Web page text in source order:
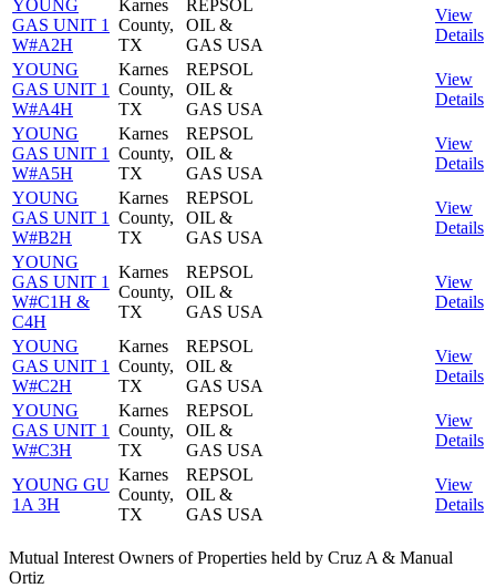
YOUNG
GAS UNIT 1
W#A2H
Karnes
County,
TX
REPSOL
OIL &
GAS USA
View
Details
YOUNG
GAS UNIT 1
W#A4H
Karnes
County,
TX
REPSOL
OIL &
GAS USA
View
Details
YOUNG
GAS UNIT 1
W#A5H
Karnes
County,
TX
REPSOL
OIL &
GAS USA
View
Details
YOUNG
GAS UNIT 1
W#B2H
Karnes
County,
TX
REPSOL
OIL &
GAS USA
View
Details
YOUNG
GAS UNIT 1
W#C1H &
C4H
Karnes
County,
TX
REPSOL
OIL &
GAS USA
View
Details
YOUNG
GAS UNIT 1
W#C2H
Karnes
County,
TX
REPSOL
OIL &
GAS USA
View
Details
YOUNG
GAS UNIT 1
W#C3H
Karnes
County,
TX
REPSOL
OIL &
GAS USA
View
Details
YOUNG GU
1A 3H
Karnes
County,
TX
REPSOL
OIL &
GAS USA
View
Details
Mutual Interest Owners of Properties held by Cruz A & Manual
Ortiz